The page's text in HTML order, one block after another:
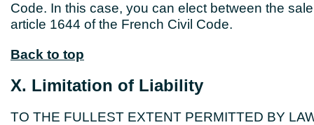
Code. In this case, you can elect between the
article 1644 of the French Civil Code.
Back to top
X. Limitation of Liability
TO THE FULLEST EXTENT PERMITTED BY